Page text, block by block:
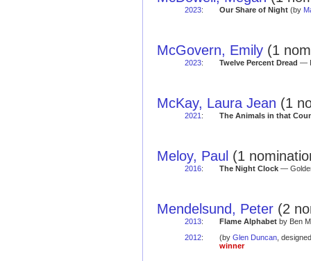
2023: Our Share of Night(by
McGovern, Emily (1
2023: Twelve Percent Dread —
McKay, Laura Jean (1
2021 : The Animals in that
Meloy, Paul (1
2016: The Night Clock—
Mendelsund, Peter (2
2013: Flame Alphabetby Ben
2012: (by Glen Duncan,
winner